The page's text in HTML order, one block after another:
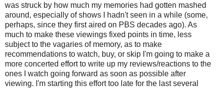
was struck by how much my memories had gotten mashed
around, especially of shows I hadn't seen in a while (some,
perhaps, since they first aired on PBS decades ago). As
much to make these viewings fixed points in time, less
subject to the vagaries of memory, as to make
recommendations to watch, buy, or skip I'm going to make a
more concerted effort to write up my reviews/reactions to the
ones I watch going forward as soon as possible after
viewing. I'm starting this effort too late for the last several